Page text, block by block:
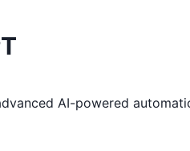
AI-powered